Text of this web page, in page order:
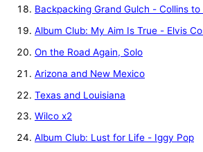
Backpacking Grand Gulch - Collins to
Album Club: My Aim Is True - Elvis
On the Road Again, Solo
Arizona and New Mexico
Texas and Louisiana
Wilco x2
Album Club: Lust for Life - Iggy Pop